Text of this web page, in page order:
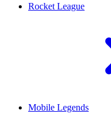
Rocket League
Mobile Legends